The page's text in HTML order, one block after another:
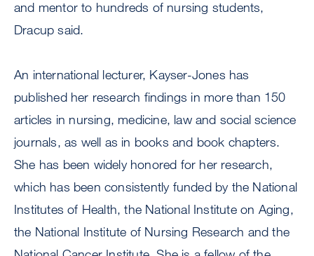
and mentor to hundreds of nursing students,
Dracup said.
An international lecturer, Kayser-Jones has
published her research findings in more than 150
articles in nursing, medicine, law and social science
journals, as well as in books and book chapters.
She has been widely honored for her research,
which has been consistently funded by the National
Institutes of Health, the National Institute on Aging,
the National Institute of Nursing Research and the